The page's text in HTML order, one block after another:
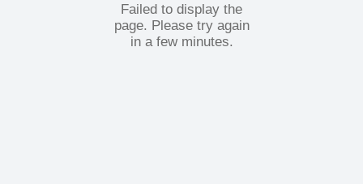
Failed to display the
page. Please try again
in a few minutes.